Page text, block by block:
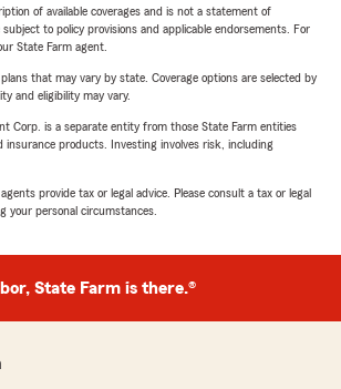
of available coverages and is not a statement of
to policy provisions and applicable endorsements. For
State Farm agent.
that may vary by state. Coverage options are selected by
and eligibility may vary.
Corp. is a separate entity from those State Farm entities
insurance products. Investing involves risk, including
provide tax or legal advice. Please consult a tax or legal
your personal circumstances.
State Farm is there.®